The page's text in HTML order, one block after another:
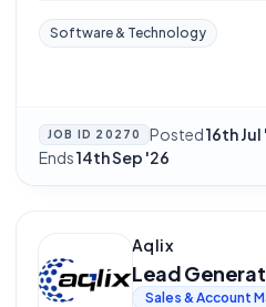
Software & Technology
JOB ID 20270 Posted16th Jul
Ends14th Sep '26
Aqlix
Lead
Sales & Account